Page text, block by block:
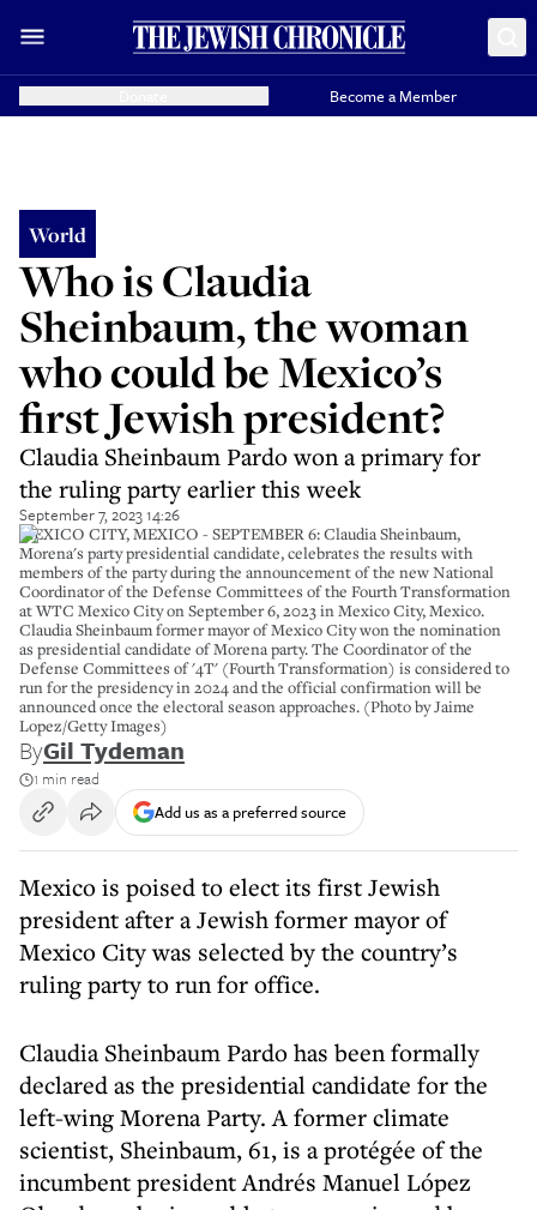
Become a Member
World
Who is Claudia
Sheinbaum, the woman
who could be Mexico’s
first Jewish president?
Claudia Sheinbaum Pardo won a primary for
the ruling party earlier this week
September 7, 2023 14:26
MEXICO CITY, MEXICO - SEPTEMBER 6: Claudia Sheinbaum,
Morena's party presidential candidate, celebrates the results with
members of the party during the announcement of the new National
Coordinator of the Defense Committees of the Fourth Transformation
at WTC Mexico City on September 6, 2023 in Mexico City, Mexico.
Claudia Sheinbaum former mayor of Mexico City won the nomination
as presidential candidate of Morena party. The Coordinator of the
Defense Committees of '4T' (Fourth Transformation) is considered to
run for the presidency in 2024 and the official confirmation will be
announced once the electoral season approaches. (Photo by Jaime
Lopez/Getty Images)
ByGil Tydeman
1 min read
Add us as a preferred source
Mexico is poised to elect its first Jewish
president after a Jewish former mayor of
Mexico City was selected by the country’s
ruling party to run for office.
Claudia Sheinbaum Pardo has been formally
declared as the presidential candidate for the
left-wing Morena Party. A former climate
scientist, Sheinbaum, 61, is a protégée of the
incumbent president Andrés Manuel López